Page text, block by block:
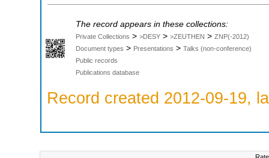
The record appears in these collections:
Private Collections > >DESY > >ZEUTHEN > ZNP(-2012)
Document types > Presentations > Talks (non-conference)
Public records
Publications database
Record created 2012-09-19,